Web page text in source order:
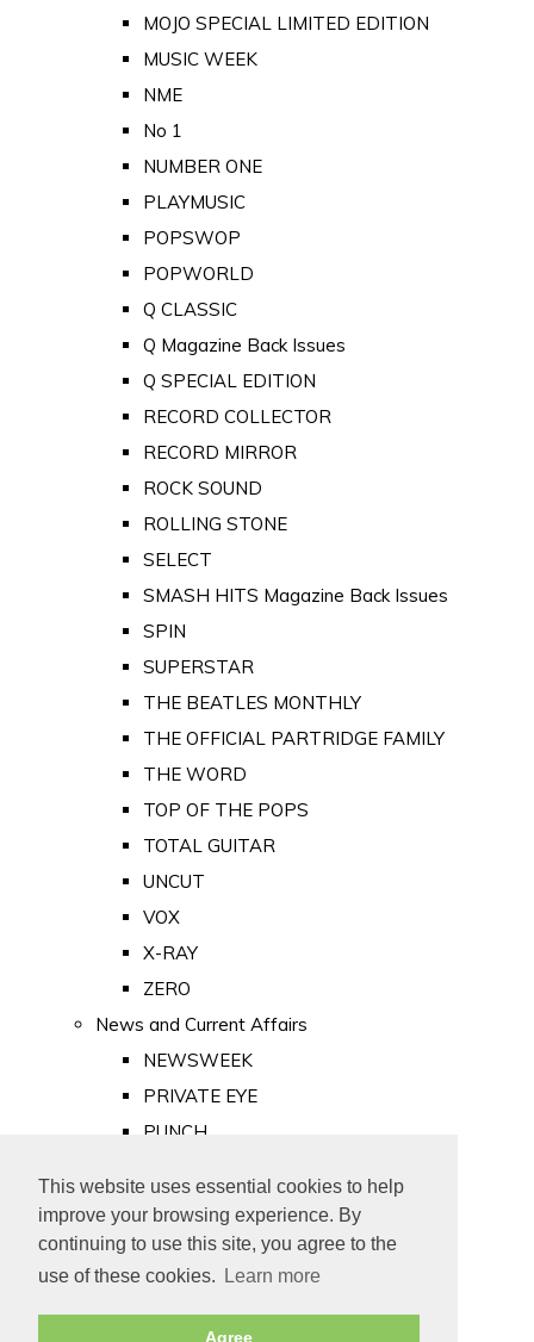
This website uses essential cookies to help
improve your browsing experience. By
continuing to use this site, you agree to the
use of these cookies.
Learn more
Agree
MOJO SPECIAL LIMITED EDITION
MUSIC WEEK
NME
No 1
NUMBER ONE
PLAYMUSIC
POPSWOP
POPWORLD
Q CLASSIC
Q Magazine Back Issues
Q SPECIAL EDITION
RECORD COLLECTOR
RECORD MIRROR
ROCK SOUND
ROLLING STONE
SELECT
SMASH HITS Magazine Back Issues
SPIN
SUPERSTAR
THE BEATLES MONTHLY
THE OFFICIAL PARTRIDGE FAMILY
THE WORD
TOP OF THE POPS
TOTAL GUITAR
UNCUT
VOX
X-RAY
ZERO
News and Current Affairs
NEWSWEEK
PRIVATE EYE
PUNCH
Old Newspapers
Royalty
MAJESTY
ROYAL LIFE